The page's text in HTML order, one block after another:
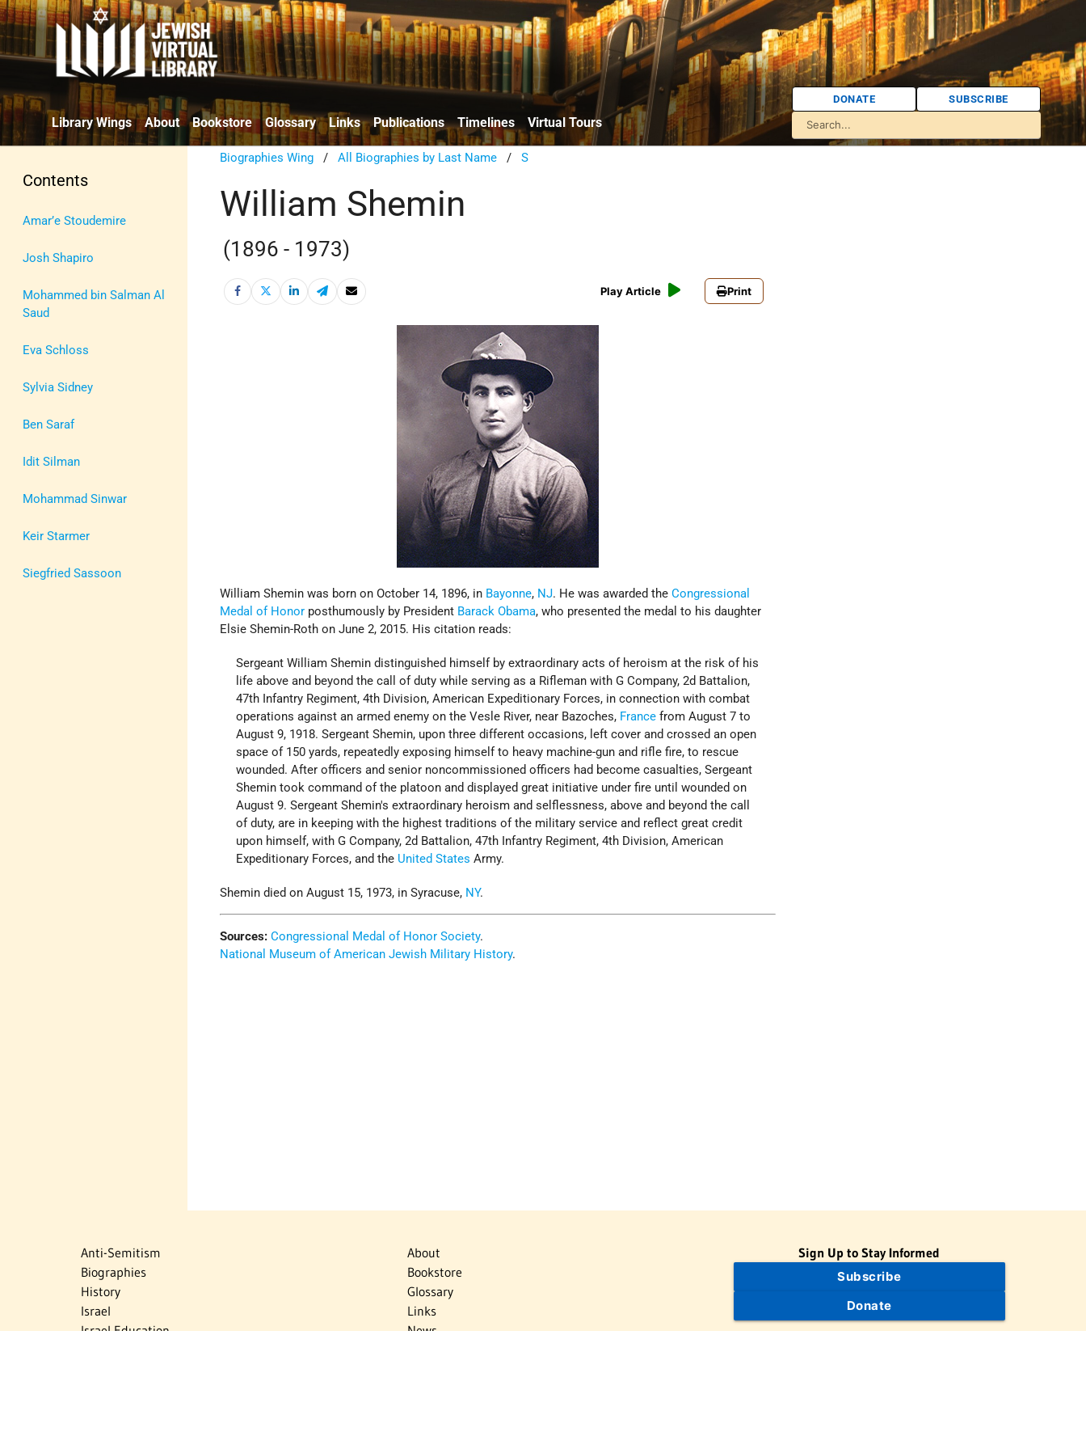
Library Wings About Bookstore Glossary Links Publications Timelines Virtual Tours
DONATE SUBSCRIBE
Contents
Amar’e Stoudemire
Josh Shapiro
Mohammed bin Salman Al
Saud
Eva Schloss
Sylvia Sidney
Ben Saraf
Idit Silman
Mohammad Sinwar
Keir Starmer
Siegfried Sassoon
Biographies Wing /All Biographies by Last Name /S
William Shemin
(1896 - 1973)
Play Article Print
William Shemin was born on October 14, 1896, in Bayonne, NJ. He was awarded theCongressional
Medal of Honor posthumously by President Barack Obama, who presented the medal to his daughter
Elsie Shemin-Roth on June 2, 2015. His citation reads:
Sergeant William Shemin distinguished himself by extraordinary acts of heroism at the risk of his
life above and beyond the call of duty while serving as a Rifleman with G Company, 2d Battalion,
47th Infantry Regiment, 4th Division, American Expeditionary Forces, in connection with combat
operations against an armed enemy on the Vesle River, near Bazoches, France from August 7 to
August 9, 1918. Sergeant Shemin, upon three different occasions, left cover and crossed an open
space of 150 yards, repeatedly exposing himself to heavy machine-gun and rifle fire, to rescue
wounded. After officers and senior noncommissioned officers had become casualties, Sergeant
Shemin took command of the platoon and displayed great initiative under fire until wounded on
August 9. Sergeant Shemin's extraordinary heroism and selflessness, above and beyond the call
of duty, are in keeping with the highest traditions of the military service and reflect great credit
upon himself, with G Company, 2d Battalion, 47th Infantry Regiment, 4th Division, American
Expeditionary Forces, and the United States Army.
Shemin died on August 15, 1973, in Syracuse, NY.
Sources:Congressional Medal of Honor Society.
National Museum of American Jewish Military History.
Anti-Semitism
Biographies
History
Israel
Israel Education
About
Bookstore
Glossary
Links
News
Sign Up to Stay Informed
Subscribe
Donate